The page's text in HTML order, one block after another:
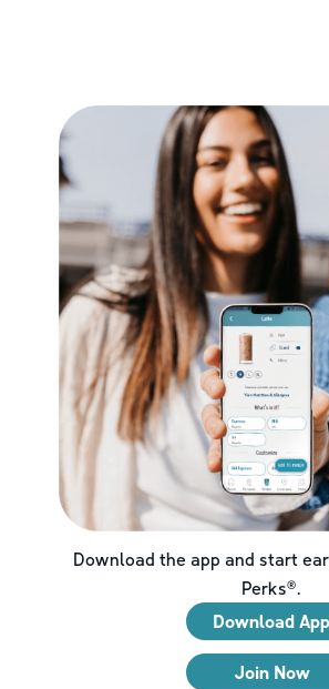
Download the app and start
Perks®.
Download App
Join Now